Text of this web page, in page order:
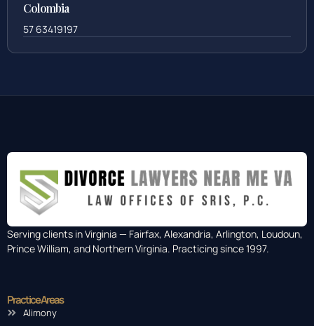
Colombia
57 63419197
Serving clients in Virginia — Fairfax, Alexandria, Arlington, Loudoun,
Prince William, and Northern Virginia. Practicing since 1997.
Practice Areas
Alimony